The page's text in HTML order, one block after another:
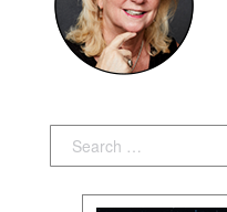
Search: